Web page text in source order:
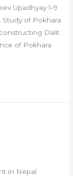
Upadhyay 1-9
Study of Pokhara
Dalit
of Pokhara
in Nepal